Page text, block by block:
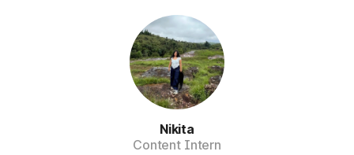
Nikita
Content Intern